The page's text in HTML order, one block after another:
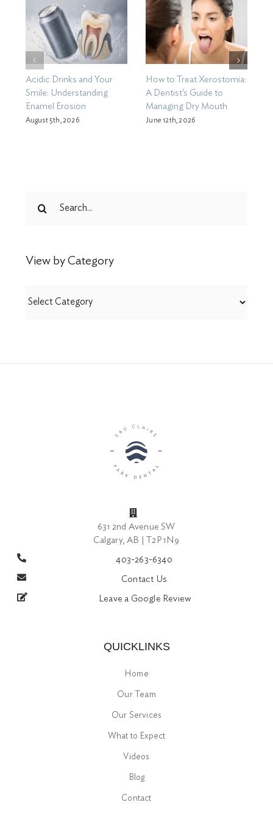
Acidic Drinks and Your
Smile: Understanding
Enamel Erosion
August 5th, 2026
How to Treat Xerostomia:
A Dentist’s Guide to
Managing Dry Mouth
June 12th, 2026
for:
View by Category
by
631 2nd Avenue SW
Calgary, AB | T2P 1N9
403-263-6340
Contact Us
Leave a Google Review
QUICKLINKS
Home
Our Team
Our Services
What to Expect
Videos
Blog
Contact